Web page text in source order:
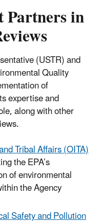
Partners in
(USTR) and
Quality
of
expertise and
along with other
Tribal Affairs (OITA)
the EPA’s
of environmental
the Agency
Safety and Pollution